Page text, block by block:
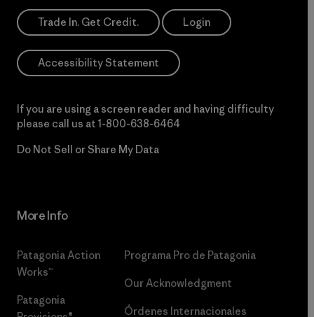
Trade In. Get Credit. Login
Accessibility Statement
If you are using a screen reader and having difficulty
please call us at 1-800-638-6464
Do Not Sell or Share My Data
More Info
Patagonia Action
Works™
Patagonia
Programa Pro de Patagonia
Our Acknowledgment
Órdenes Internacionales